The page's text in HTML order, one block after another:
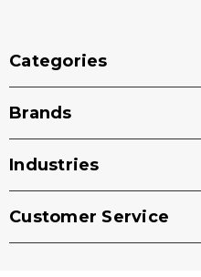
Categories
Brands
Industries
Customer Service